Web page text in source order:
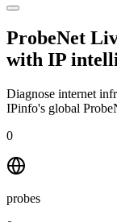
ProbeNet
with IP
Diagnose internet
IPinfo's global
0
probes